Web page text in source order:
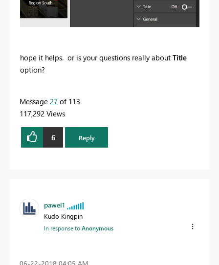
hope it helps. or is your questions really about Title
option?
Message 27 of 113
117,292 Views
6 Reply
pawel1
Kudo Kingpin
In response toAnonymous
‎06-22-2018 04:05 AM